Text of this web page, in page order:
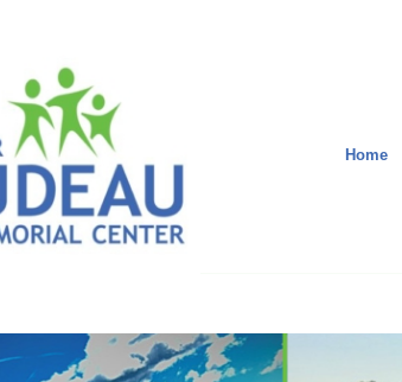
Home